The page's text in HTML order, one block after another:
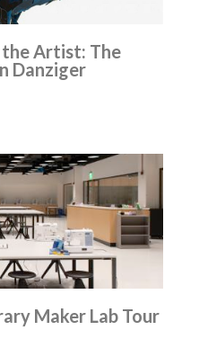
Artist: The
Danziger
Maker Lab Tour